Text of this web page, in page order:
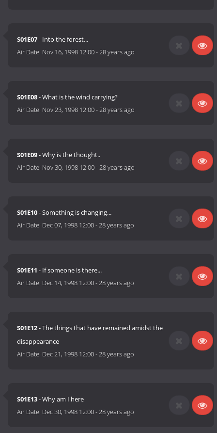
S01E07- Into the forest...
Air Date: Nov 16, 1998 12:00-28 years ago
S01E08- What is the wind carrying?
Air Date: Nov 23, 1998 12:00-28 years ago
S01E09- Why is the thought..
Air Date: Nov 30, 1998 12:00-28 years ago
S01E10- Something is changing...
Air Date: Dec 07, 1998 12:00-28 years ago
S01E11 - If someone is there...
Air Date: Dec 14, 1998 12:00-28 years ago
S01E12- The things that have remained amidst the
disappearance
Air Date: Dec 21, 1998 12:00-28 years ago
S01E13- Why am I here
Air Date: Dec 30, 1998 12:00-28 years ago